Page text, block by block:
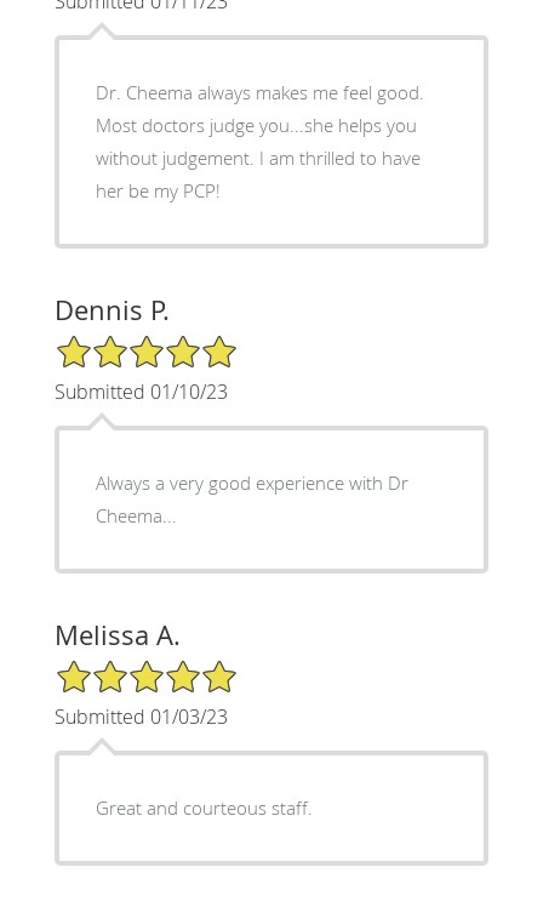
Dr. Cheema always makes me feel good.
Most doctors judge you...she helps you
without judgement. I am thrilled to have
her be my PCP!
Dennis P.
5/5 Star Rating
Submitted 01/10/23
Always a very good experience with Dr
Cheema...
Melissa A.
5/5 Star Rating
Submitted 01/03/23
Great and courteous staff.